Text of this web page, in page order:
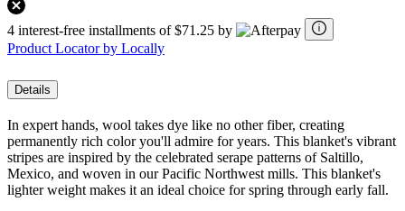
4 interest-free installments of $71.25 by
Product Locator by Locally
Details
In expert hands, wool takes dye like no other fiber, creating
permanently rich color you'll admire for years. This blanket's vibrant
stripes are inspired by the celebrated serape patterns of Saltillo,
Mexico, and woven in our Pacific Northwest mills. This blanket's
lighter weight makes it an ideal choice for spring through early fall.